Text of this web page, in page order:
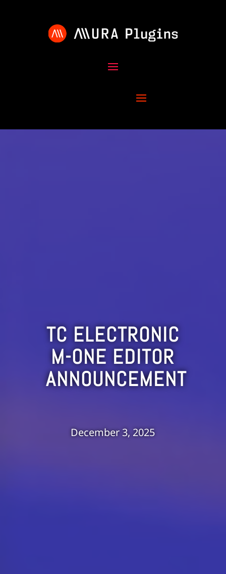
TC ELECTRONIC
M-ONE EDITOR
ANNOUNCEMENT
December 3, 2025